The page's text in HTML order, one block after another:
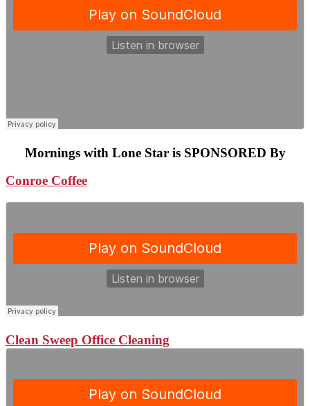
Mornings with Lone Star is SPONSORED By
Conroe Coffee
Clean Sweep Office Cleaning